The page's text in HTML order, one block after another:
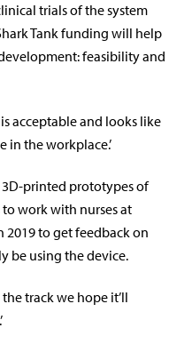
trials of the system
Tank funding will help
feasibility and
acceptable and looks like
in the workplace.’
printed prototypes of
work with nurses at
2019 to get feedback on
be using the device.
track we hope it’ll